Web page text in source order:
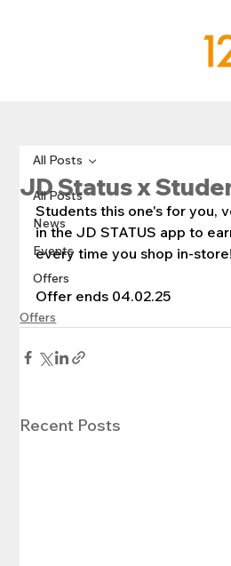
All Posts
News
Events
Offers
All Posts
JD Status x
Students this one's for you,
in the JD STATUS app to
every time you shop in-store!
Offer ends 04.02.25
Offers
Recent Posts